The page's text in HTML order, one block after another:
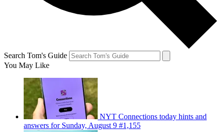
Search Tom's Guide
You May Like
NYT Connections today hints and
answers for Sunday, August 9 #1,155